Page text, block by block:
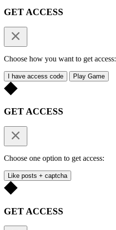
GET ACCESS
Choose how you want to get access:
I have access code Play Game
GET ACCESS
Choose one option to get access:
Like posts + captcha
GET ACCESS